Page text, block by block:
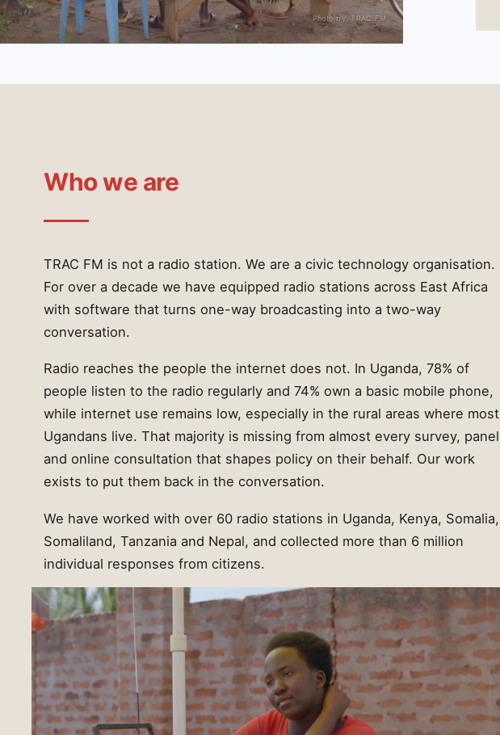
Photo by: TRAC FM
Who we are
TRAC FM is not a radio station. We are a civic technology organisation.
For over a decade we have equipped radio stations across East Africa
with software that turns one-way broadcasting into a two-way
conversation.
Radio reaches the people the internet does not. In Uganda, 78% of
people listen to the radio regularly and 74% own a basic mobile phone,
while internet use remains low, especially in the rural areas where most
Ugandans live. That majority is missing from almost every survey, panel
and online consultation that shapes policy on their behalf. Our work
exists to put them back in the conversation.
We have worked with over 60 radio stations in Uganda, Kenya, Somalia,
Somaliland, Tanzania and Nepal, and collected more than 6 million
individual responses from citizens.